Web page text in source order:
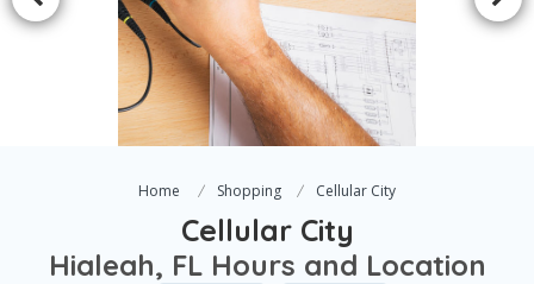
Home Shopping Cellular City
Cellular City
Hialeah, FL Hours and Location